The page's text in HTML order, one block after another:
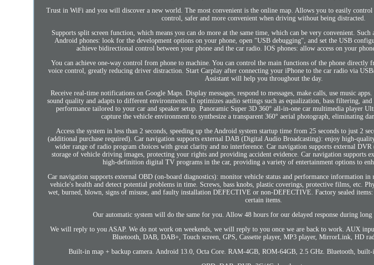
Trust in WiFi and you will discover a new world. The most convenient is the online map. Allows you to easily control
control, safer and more convenient when driving without being distracted.
Supports split screen function, which means you can do more at the same time, which can be very convenient. Such
Android phones: look for the development options on your phone, open "USB debugging", and set the USB
achieve bidirectional control between your phone and the car radio. IOS phones: allow access on your
You can achieve one-way control from phone to machine. You can control the main functions of the phone directly
voice control, greatly reducing driver distraction. Start Carplay after connecting your iPhone to the car radio via
Assistant will help you throughout the day.
Receive real-time notifications on Google Maps. Display messages, respond to messages, make calls, use music
sound quality and adapts to different environments. It optimizes audio settings such as equalization, bass filtering,
performance tailored to your car and speaker setup. Panoramic Super 3D 360° all-in-one car multimedia player
capture the vehicle environment to synthesize a transparent 360° aerial photograph, eliminating
Access the system in less than 2 seconds, speeding up the Android system startup time from 25 seconds to just 2
(additional purchase required). Car navigation supports external DAB (Digital Audio Broadcasting): enjoy high-
wider range of radio program choices with great clarity and no interference. Car navigation supports external
storage of vehicle driving images, protecting your rights and providing accident evidence. Car navigation supports
high-definition digital TV programs in the car, providing a variety of entertainment options to
Car navigation supports external OBD (on-board diagnostics): monitor vehicle status and performance information
vehicle's health and detect potential problems in time. Screws, bass knobs, plastic coverings, protective films, etc.
wet, burned, blown, signs of misuse, and faulty installation DEFECTIVE or non-DEFECTIVE. Factory sealed
certain items.
Our automatic system will do the same for you. Allow 48 hours for our delayed response during long
We will reply to you ASAP. We do not work on weekends, we will reply to you once we are back to work. AUX
Bluetooth, DAB, DAB+, Touch screen, GPS, Cassette player, MP3 player, MirrorLink, HD
Built-in map + backup camera. Android 13.0, Octa Core. RAM-4GB, ROM-64GB, 2.5 GHz. Bluetooth, built-